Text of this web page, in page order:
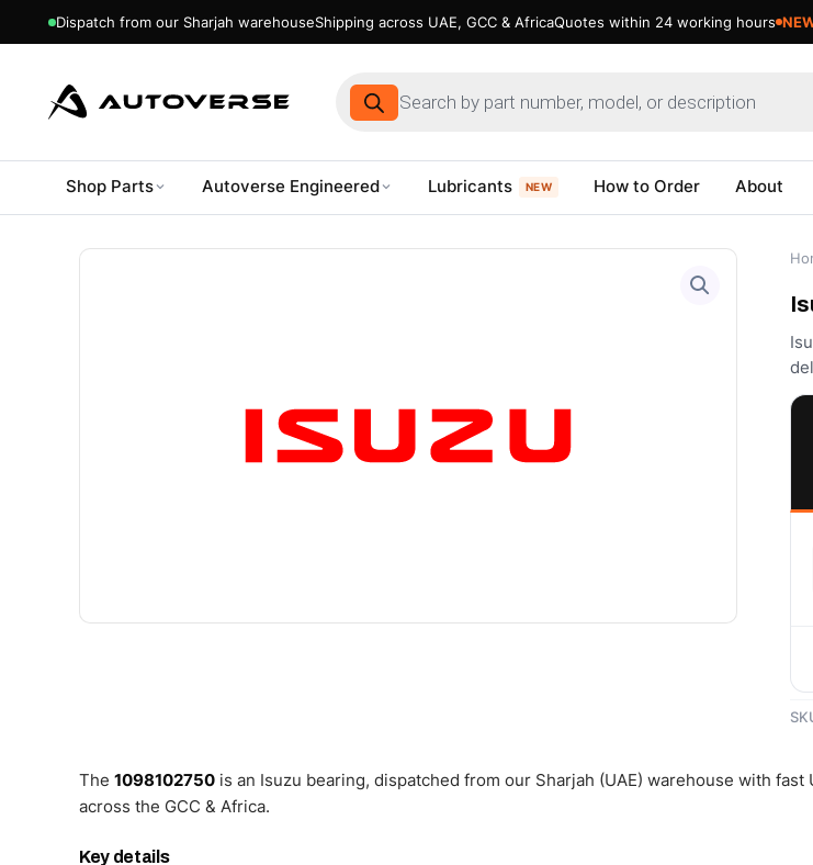
Dispatch from our Sharjah warehouseShipping across UAE, GCC & AfricaQuotes within 24 working hours
Products
search
Shop Parts Autoverse Engineered Lubricants NEW How to Order About
The 1098102750 is an Isuzu bearing, dispatched from our Sharjah (UAE) warehouse with fast
across the GCC & Africa.
Key details